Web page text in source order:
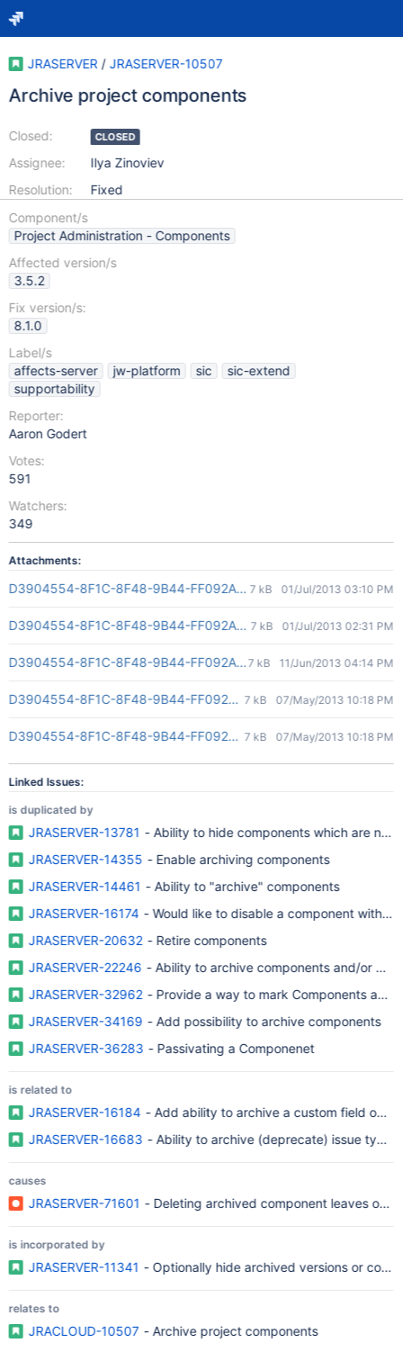
JRASERVER / JRASERVER-10507
Archive project components
Closed:
Assignee:
Resolution:
CLOSED
Ilya Zinoviev
Fixed
Component/s
Project Administration - Components
Affected version/s
3.5.2
Fix version/s:
8.1.0
Label/s
affects-server
jw-platform sic
sic-extend
supportability
Reporter:
Aaron Godert
Votes:
591
Watchers:
349
Attachments:
D3904554-8F1C-8F48-9B44-FF092AD4E845(2)
7 kB 01/Jul/2013 03:10 PM
D3904554-8F1C-8F48-9B44-FF092AD4E845(2)
7 kB 01/Jul/2013 02:31 PM
D3904554-8F1C-8F48-9B44-FF092AD4E845(2)
7 kB 11/Jun/2013 04:14 PM
D3904554-8F1C-8F48-9B44-FF092AD4E845(2)
7 kB 07/May/2013 10:18 PM
D3904554-8F1C-8F48-9B44-FF092AD4E845(2)
7 kB 07/May/2013 10:18 PM
Linked Issues:
is duplicated by
JRASERVER-13781
- Ability to hide
JRASERVER-14355 - Enable archiving components
JRASERVER-14461 - Ability to "archive" components
JRASERVER-16174 - Would like to disable a component within
JRASERVER-20632 - Retire components
JRASERVER-22246 - Ability to archive components and/or
JRASERVER-32962 - Provide a way to mark Components as
JRASERVER-34169 - Add possibility to archive components
JRASERVER-36283 - Passivating a Componenet
is related to
JRASERVER-16184 - Add ability to archive a custom field
JRASERVER-16683 - Ability to archive (deprecate) issue types
causes
JRASERVER-71601 - Deleting archived component leaves
is incorporated by
JRASERVER-11341 - Optionally hide archived versions or
relates to
JRACLOUD-10507 - Archive project components